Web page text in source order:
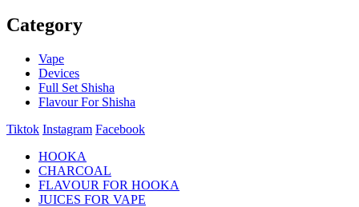
Category
Vape
Devices
Full Set Shisha
Flavour For Shisha
Tiktok Instagram Facebook
HOOKA
CHARCOAL
FLAVOUR FOR HOOKA
JUICES FOR VAPE